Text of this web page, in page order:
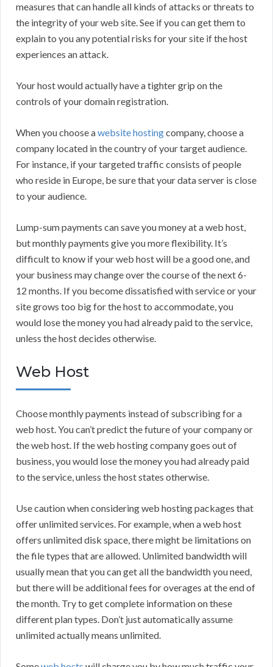
measures that can handle all kinds of attacks or threats to
the integrity of your web site. See if you can get them to
explain to you any potential risks for your site if the host
experiences an attack.
Your host would actually have a tighter grip on the
controls of your domain registration.
When you choose awebsite hostingcompany, choose a
company located in the country of your target audience.
For instance, if your targeted traffic consists of people
who reside in Europe, be sure that your data server is close
to your audience.
Lump-sum payments can save you money at a web host,
but monthly payments give you more flexibility. It’s
difficult to know if your web host will be a good one, and
your business may change over the course of the next 6-
12 months. If you become dissatisfied with service or your
site grows too big for the host to accommodate, you
would lose the money you had already paid to the service,
unless the host decides otherwise.
Web Host
Choose monthly payments instead of subscribing for a
web host. You can’t predict the future of your company or
the web host. If the web hosting company goes out of
business, you would lose the money you had already paid
to the service, unless the host states otherwise.
Use caution when considering web hosting packages that
offer unlimited services. For example, when a web host
offers unlimited disk space, there might be limitations on
the file types that are allowed. Unlimited bandwidth will
usually mean that you can get all the bandwidth you need,
but there will be additional fees for overages at the end of
the month. Try to get complete information on these
different plan types. Don’t just automatically assume
unlimited actually means unlimited.